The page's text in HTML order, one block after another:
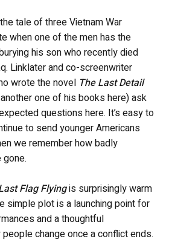
tale of three Vietnam War
when one of the men has the
his son who recently died
Linklater and co-screenwriter
wrote the novel The Last Detail
another one of his books here) ask
questions here. It’s easy to
to send younger Americans
we remember how badly
Flag Flyingis surprisingly warm
simple plot is a launching point for
and a thoughtful
change once a conflict ends.